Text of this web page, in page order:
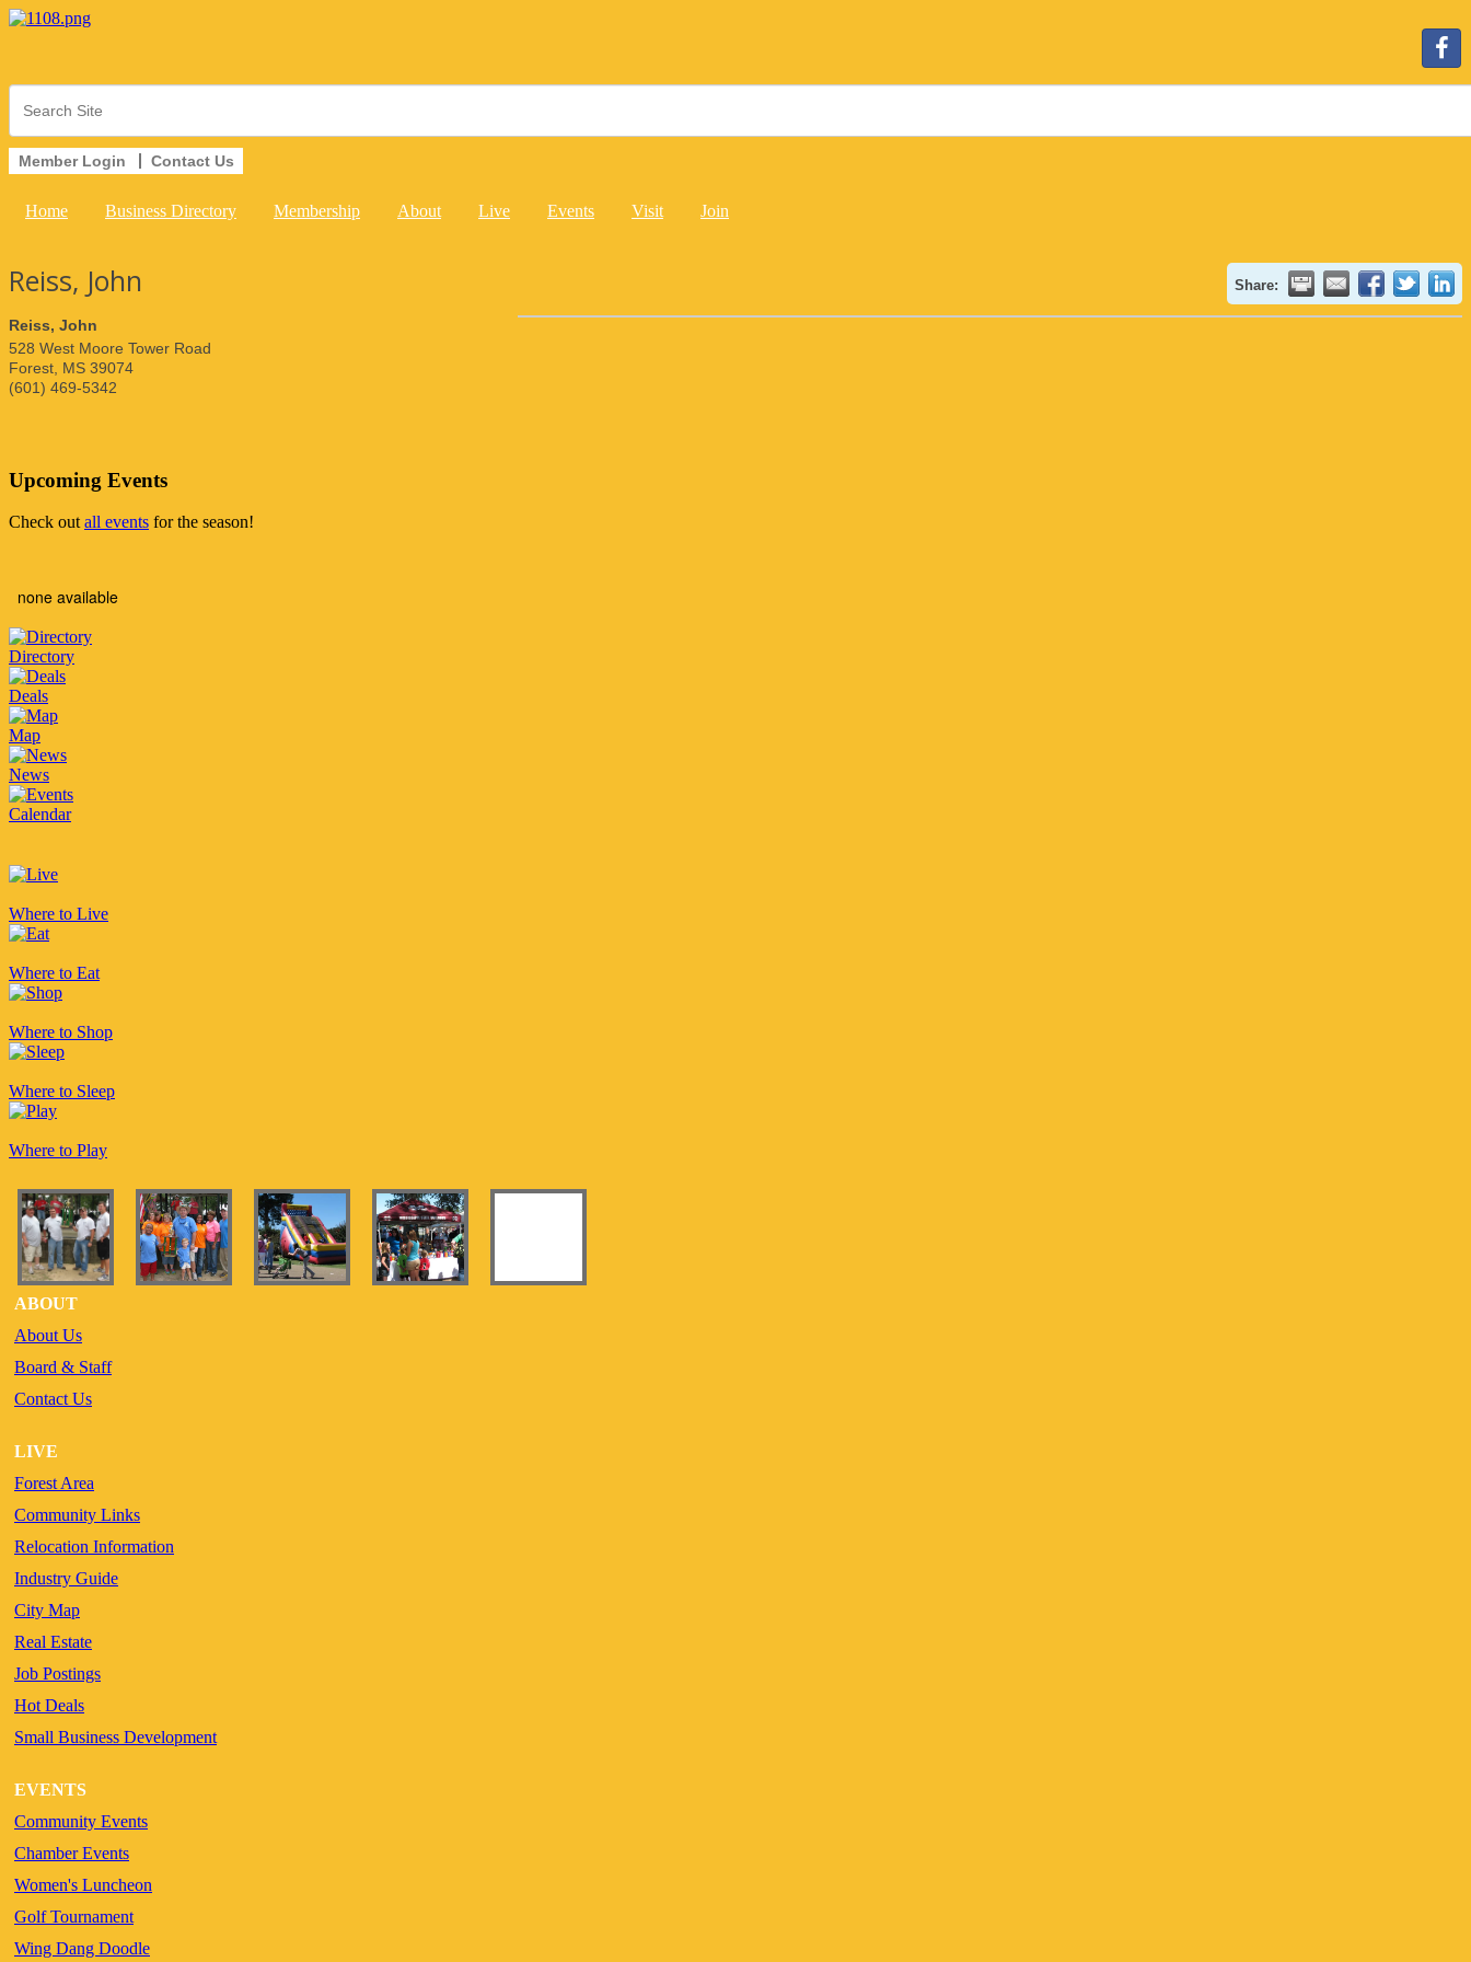
Member Login Contact Us
Home Business Directory Membership About Live Events Visit Join
Reiss, John Share:
Reiss, John
528 West Moore Tower Road
Forest MS 39074
(601) 469-5342
Upcoming Events
Check outall events for the season!
none available
Directory
Deals
Map
News
Calendar
Where to Live
Where to Eat
Where to Shop
Where to Sleep
Where to Play
ABOUT
About Us
Board & Staff
Contact Us
LIVE
Forest Area
Community Links
Relocation Information
Industry Guide
City Map
Real Estate
Job Postings
Hot Deals
Small Business Development
EVENTS
Community Events
Chamber Events
Women's Luncheon
Golf Tournament
Wing Dang Doodle